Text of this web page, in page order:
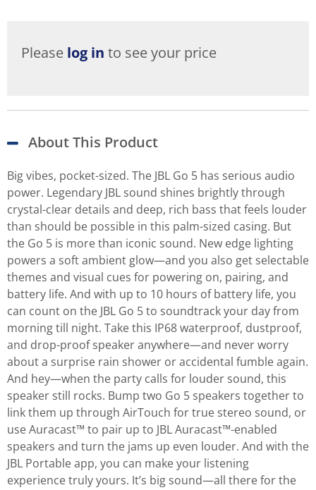
Please log in to see your price
About This Product
Big vibes, pocket-sized. The JBL Go 5 has serious audio
power. Legendary JBL sound shines brightly through
crystal-clear details and deep, rich bass that feels louder
than should be possible in this palm-sized casing. But
the Go 5 is more than iconic sound. New edge lighting
powers a soft ambient glow—and you also get selectable
themes and visual cues for powering on, pairing, and
battery life. And with up to 10 hours of battery life, you
can count on the JBL Go 5 to soundtrack your day from
morning till night. Take this IP68 waterproof, dustproof,
and drop-proof speaker anywhere—and never worry
about a surprise rain shower or accidental fumble again.
And hey—when the party calls for louder sound, this
speaker still rocks. Bump two Go 5 speakers together to
link them up through AirTouch for true stereo sound, or
use Auracast™ to pair up to JBL Auracast™-enabled
speakers and turn the jams up even louder. And with the
JBL Portable app, you can make your listening
experience truly yours. It’s big sound—all there for the